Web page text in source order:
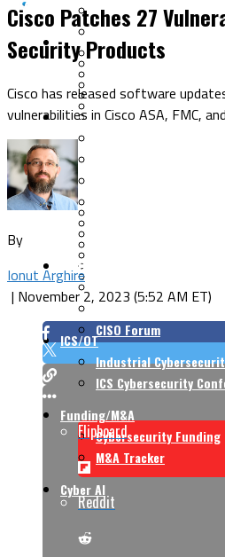
Cybercrime
Data Breaches
Fraud & Identity Theft
Ransomware
Vulnerabilities
Security Operations
Threat Intelligence
Incident Response
Tracking & Law
Security Architecture
Risk Management
CISO Strategy
Cyber Insurance
CISO Conversations
CISO Forum
ICS/OT
Industrial
ICS Cybersecurity
Funding/M&A
Cybersecurity Funding
M&A Tracker
Cyber AI
Cisco Patches 27
Security Products
Cisco has released software
vulnerabilities in Cisco ASA, FMC,
By
Ionut Arghire
| November 2, 2023 (5:52 AM ET)
Flipboard
Reddit